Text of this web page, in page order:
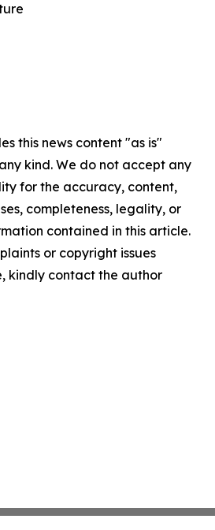
this news content "as is"
kind. We do not accept any
for the accuracy, content,
completeness, legality, or
contained in this article.
or copyright issues
kindly contact the author